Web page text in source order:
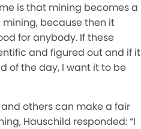
is that mining becomes a
because then it
for anybody. If these
and figured out and if it
of the day, I want it to be
and others can make a fair
Hauschild responded: “I